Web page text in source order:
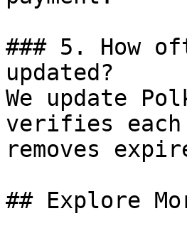
### 5. How
updated?
We update
verifies
removes
## Explore